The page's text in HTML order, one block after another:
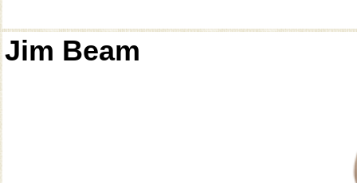
Jim Beam